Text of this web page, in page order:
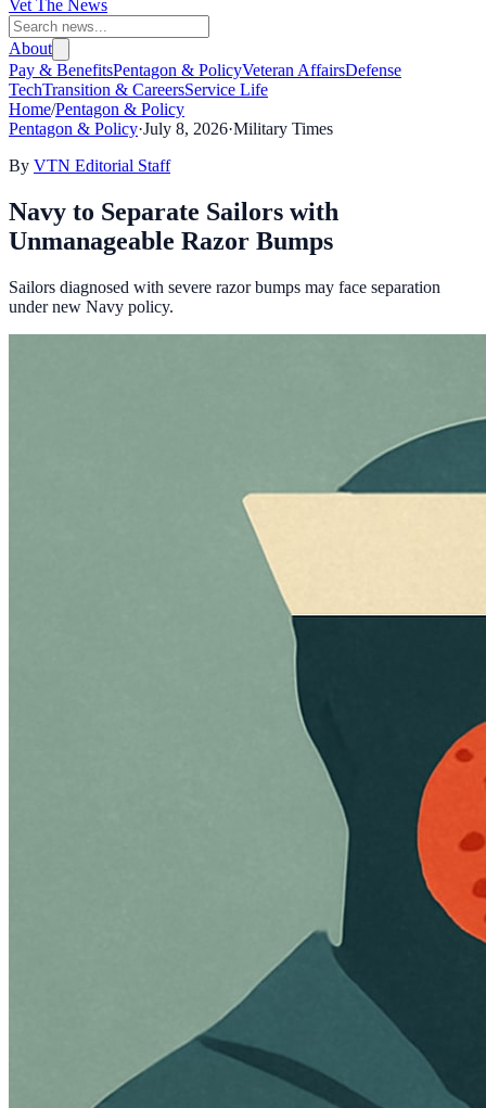
Vet The News
About
Pay & BenefitsPentagon & PolicyVeteran AffairsDefense
TechTransition & CareersService Life
Home/Pentagon & Policy
Pentagon & Policy·July 8, 2026·Military Times
By VTN Editorial Staff
Navy to Separate Sailors with
Unmanageable Razor Bumps
Sailors diagnosed with severe razor bumps may face separation
under new Navy policy.